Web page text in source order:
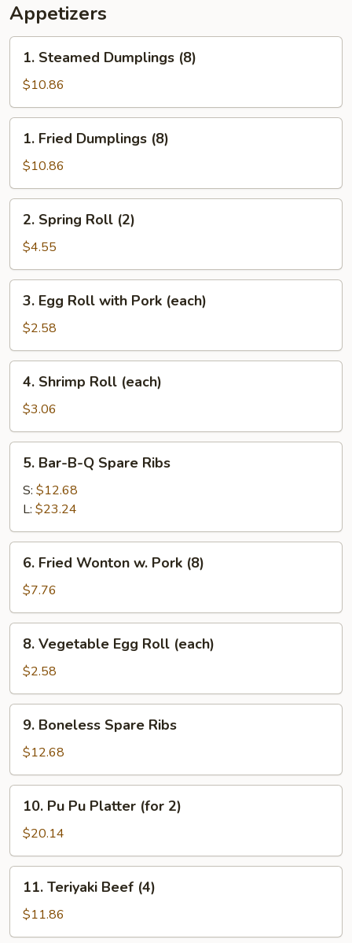
Appetizers
Steamed
Dumplings
(8)
1. Steamed Dumplings (8)
$10.86
Fried
Dumplings
(8)
1. Fried Dumplings (8)
$10.86
Spring
Roll
(2)
2. Spring Roll (2)
$4.55
Egg
Roll
with
Pork
(each)
3. Egg Roll with Pork (each)
$2.58
Shrimp
Roll
(each)
4. Shrimp Roll (each)
$3.06
Bar-
B-
Spare
Ribs
5. Bar-B-Q Spare Ribs
S: $12.68
L: $23.24
Fried
Wonton
w.
Pork
(8)
6. Fried Wonton w. Pork (8)
$7.76
Vegetable
Egg
Roll
(each)
8. Vegetable Egg Roll (each)
$2.58
Boneless
Spare
Ribs
9. Boneless Spare Ribs
$12.68
Pu
Platter
(for
10. Pu Pu Platter (for 2)
$20.14
Teriyaki
Beef
(4)
11. Teriyaki Beef (4)
$11.86